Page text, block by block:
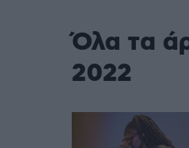
Όλα τα
2022